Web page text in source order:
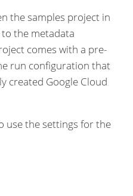
the samples project in
the metadata
comes with a pre-
run configuration that
created Google Cloud
use the settings for the